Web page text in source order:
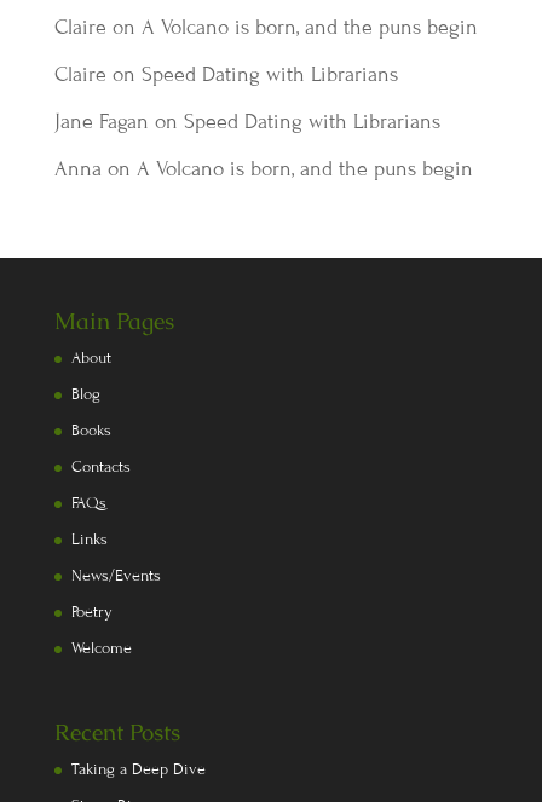
Claire on A Volcano is born, and the puns begin
Claire on Speed Dating with Librarians
Jane Fagan on Speed Dating with Librarians
Anna on A Volcano is born, and the puns begin
Main Pages
About
Blog
Books
Contacts
FAQs
Links
News/Events
Poetry
Welcome
Recent Posts
Taking a Deep Dive